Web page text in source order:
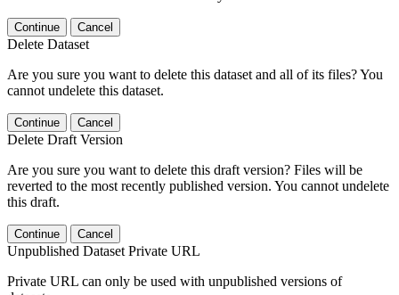
Continue Cancel
Delete Dataset
Are you sure you want to delete this dataset and all of its files? You
cannot undelete this dataset.
Continue Cancel
Delete Draft Version
Are you sure you want to delete this draft version? Files will be
reverted to the most recently published version. You cannot undelete
this draft.
Continue Cancel
Unpublished Dataset Private URL
Private URL can only be used with unpublished versions of